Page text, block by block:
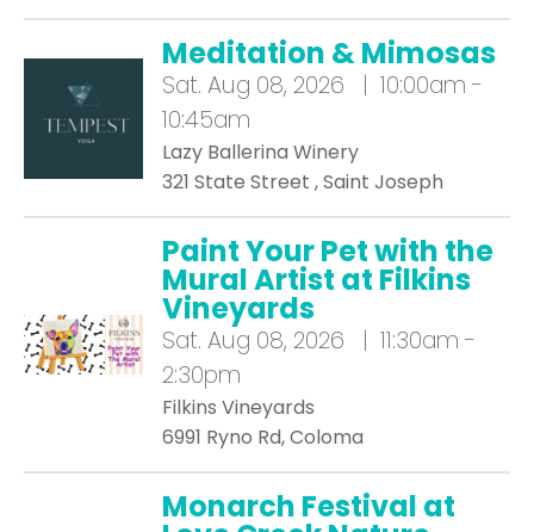
Meditation & Mimosas
Sat. Aug 08, 2026 | 10:00am -
10:45am
Lazy Ballerina Winery
321 State Street , Saint Joseph
Paint Your Pet with the
Mural Artist at Filkins
Vineyards
Sat. Aug 08, 2026 | 11:30am -
2:30pm
Filkins Vineyards
6991 Ryno Rd, Coloma
Monarch Festival at